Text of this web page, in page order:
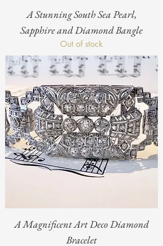
A Stunning South Sea Pearl,
Sapphire and Diamond Bangle
Out of stock
A Magnificent Art Deco Diamond
Bracelet